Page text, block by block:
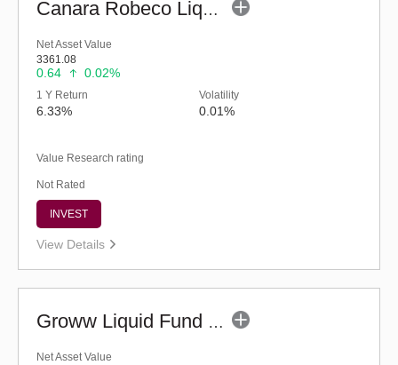
Canara Robeco Liquid Fund - (G)
Net Asset Value
3361.08
0.64 0.02%
1 Y Return
6.33%
Volatility
0.01%
Value Research rating
Not Rated
INVEST
View Details
Groww Liquid Fund (G)
Net Asset Value